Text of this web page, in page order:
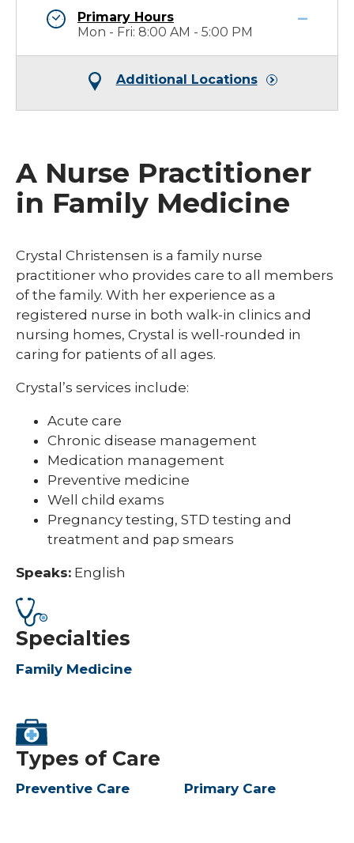
Primary Hours
Mon - Fri: 8:00 AM - 5:00 PM
Additional Locations
A Nurse Practitioner
in Family Medicine
Crystal Christensen is a family nurse
practitioner who provides care to all members
of the family. With her experience as a
registered nurse in both walk-in clinics and
nursing homes, Crystal is well-rounded in
caring for patients of all ages.
Crystal’s services include:
Acute care
Chronic disease management
Medication management
Preventive medicine
Well child exams
Pregnancy testing, STD testing and
treatment and pap smears
Speaks: English
Specialties
Family Medicine
Types of Care
Preventive Care Primary Care